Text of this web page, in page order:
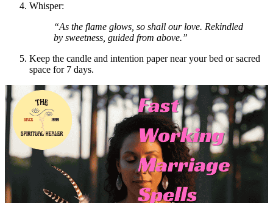
Whisper:
“As the flame glows, so shall our love. Rekindled
by sweetness, guided from above.”
Keep the candle and intention paper near your bed or sacred
space for 7 days.